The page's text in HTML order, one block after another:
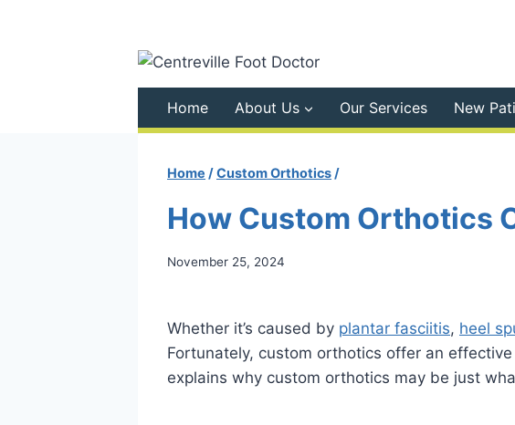
Home
About Us Our Services New
Home /Custom Orthotics /
How Custom Orthotics
November 25, 2024
Whether it’s caused by plantar fasciitis, heel
Fortunately, custom orthotics offer an
explains why custom orthotics may be just